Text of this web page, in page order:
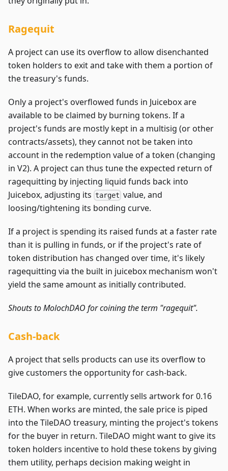
Ragequit
A project can use its overflow to allow disenchanted
token holders to exit and take with them a portion of
the treasury's funds.
Only a project's overflowed funds in Juicebox are
available to be claimed by burning tokens. If a
project's funds are mostly kept in a multisig (or other
contracts/assets), they cannot not be taken into
account in the redemption value of a token (changing
in V2). A project can thus tune the expected return of
ragequitting by injecting liquid funds back into
Juicebox, adjusting its target value, and
loosing/tightening its bonding curve.
If a project is spending its raised funds at a faster rate
than it is pulling in funds, or if the project's rate of
token distribution has changed over time, it's likely
ragequitting via the built in juicebox mechanism won't
yield the same amount as initially contributed.
Shouts to MolochDAO for coining the term "ragequit".
Cash-back
A project that sells products can use its overflow to
give customers the opportunity for cash-back.
TileDAO, for example, currently sells artwork for 0.16
ETH. When works are minted, the sale price is piped
into the TileDAO treasury, minting the project's tokens
for the buyer in return. TileDAO might want to give its
token holders incentive to hold these tokens by giving
them utility, perhaps decision making weight in